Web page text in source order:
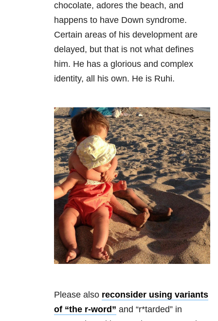
chocolate, adores the beach, and
happens to have Down syndrome.
Certain areas of his development are
delayed, but that is not what defines
him. He has a glorious and complex
identity, all his own. He is Ruhi.
Please also reconsider using variants
of “the r-word” and “r*tarded” in